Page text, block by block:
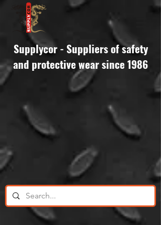
Supplycor - Suppliers of safety
and protective wear since 1986